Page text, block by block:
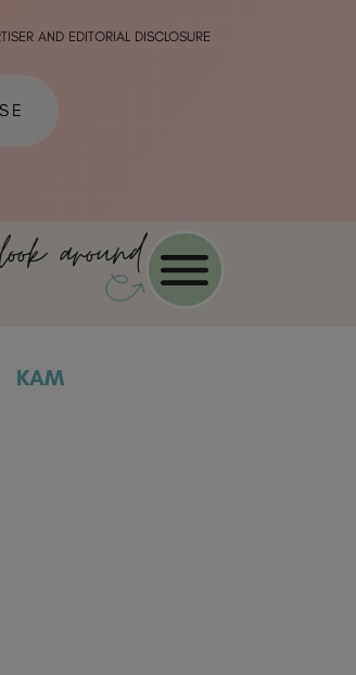
AND EDITORIAL DISCLOSURE
look around
KAM